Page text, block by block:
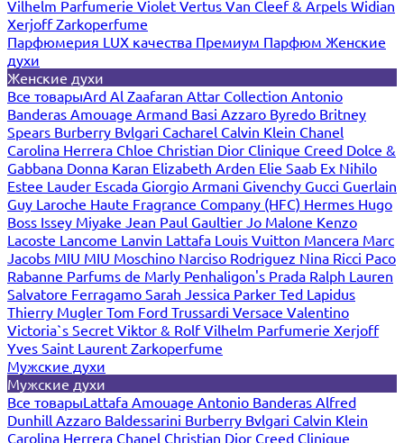
Vilhelm Parfumerie Violet Vertus Van Cleef & Arpels Widian
XerjoffZarkoperfume
Парфюмерия LUX качества Премиум Парфюм Женские
духи
Женские духи
Все товарыArd Al Zaafaran Attar Collection Antonio
Banderas Amouage Armand Basi Azzaro Byredo Britney
Spears Burberry Bvlgari Cacharel Calvin Klein Chanel
Carolina Herrera Chloe Christian Dior Clinique Creed Dolce &
Gabbana Donna Karan Elizabeth Arden Elie Saab Ex Nihilo
Estee Lauder Escada Giorgio Armani Givenchy Gucci Guerlain
Guy Laroche Haute Fragrance Company (HFC) Hermes Hugo
Boss Issey Miyake Jean Paul Gaultier Jo Malone Kenzo
Lacoste Lancome Lanvin Lattafa Louis Vuitton Mancera Marc
Jacobs MIU MIU Moschino Narciso Rodriguez Nina Ricci Paco
Rabanne Parfums de Marly Penhaligon's Prada Ralph Lauren
Salvatore Ferragamo Sarah Jessica Parker Ted Lapidus
Thierry Mugler Tom Ford Trussardi Versace Valentino
Victoria`s Secret Viktor & RolfVilhelm Parfumerie Xerjoff
Yves Saint Laurent Zarkoperfume
Мужские духи
Мужские духи
Все товарыLattafa Amouage Antonio Banderas Alfred
Dunhill Azzaro Baldessarini Burberry Bvlgari Calvin Klein
Carolina Herrera Chanel Christian Dior Creed Clinique